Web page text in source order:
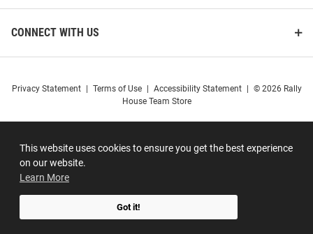
This website uses cookies to ensure you get the best experience
on our website.
Learn More
Got it!
CONNECT WITH US
Privacy Statement Terms of Use Accessibility Statement
© 2026 Rally
House Team Store